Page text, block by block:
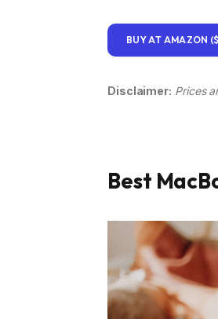
BUY AT AMAZON
Disclaimer: Prices
Best